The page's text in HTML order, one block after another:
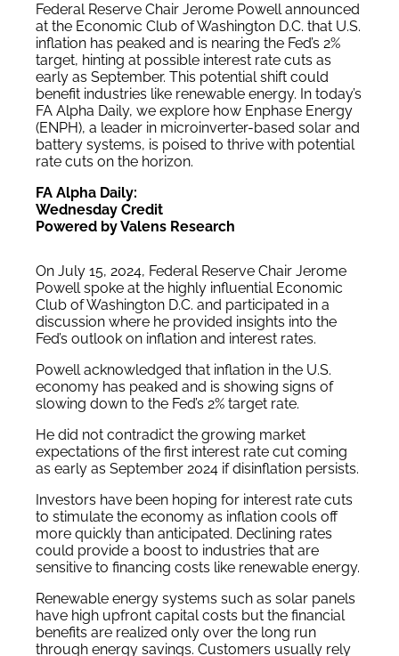
Federal Reserve Chair Jerome Powell announced
at the Economic Club of Washington D.C. that U.S.
inflation has peaked and is nearing the Fed’s 2%
target, hinting at possible interest rate cuts as
early as September. This potential shift could
benefit industries like renewable energy. In today’s
FA Alpha Daily, we explore how Enphase Energy
(ENPH), a leader in microinverter-based solar and
battery systems, is poised to thrive with potential
rate cuts on the horizon.
FA Alpha Daily:
Wednesday Credit
Powered by Valens Research
On July 15, 2024, Federal Reserve Chair Jerome
Powell spoke at the highly influential Economic
Club of Washington D.C. and participated in a
discussion where he provided insights into the
Fed’s outlook on inflation and interest rates.
Powell acknowledged that inflation in the U.S.
economy has peaked and is showing signs of
slowing down to the Fed’s 2% target rate.
He did not contradict the growing market
expectations of the first interest rate cut coming
as early as September 2024 if disinflation persists.
Investors have been hoping for interest rate cuts
to stimulate the economy as inflation cools off
more quickly than anticipated. Declining rates
could provide a boost to industries that are
sensitive to financing costs like renewable energy.
Renewable energy systems such as solar panels
have high upfront capital costs but the financial
benefits are realized only over the long run
through energy savings. Customers usually rely